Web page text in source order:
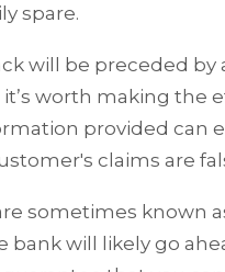
spare.
will be preceded
it’s worth making
provided can
claims are
sometimes known
bank will likely go